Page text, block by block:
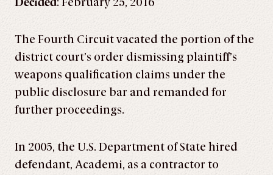
The Fourth Circuit vacated the portion of the
district court’s order dismissing plaintiff’s
weapons qualification claims under the
public disclosure bar and remanded for
further proceedings.
In 2005, the U.S. Department of State hired
defendant, Academi, as a contractor to